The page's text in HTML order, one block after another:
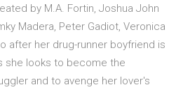
by M.A. Fortin, Joshua John
Madera, Peter Gadiot, Veronica
after her drug-runner boyfriend is
she looks to become the
and to avenge her lover's